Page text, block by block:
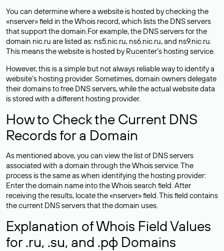
You can determine where a website is hosted by checking the
«nserver» field in the Whois record, which lists the DNS servers
that support the domain.For example, the DNS servers for the
domain nic.ru are listed as: ns5.nic.ru, ns6.nic.ru, and ns9.nic.ru.
This means the website is hosted byRucenter’s hosting service.
However, this is a simple but not always reliable way to identify a
website’s hosting provider. Sometimes, domain owners delegate
their domains to free DNS servers, while the actual website data
is stored with a different hosting provider.
How to Check the Current DNS
Records for a Domain
As mentioned above, you can view the list of DNS servers
associated with a domain through the Whois service. The
process is the same as when identifying the hosting provider:
Enter the domain name into the Whois search field. After
receiving the results, locate the «nserver» field. This field contains
the current DNS servers that the domain uses.
Explanation of Whois Field Values
for .ru, .su, and .рф Domains